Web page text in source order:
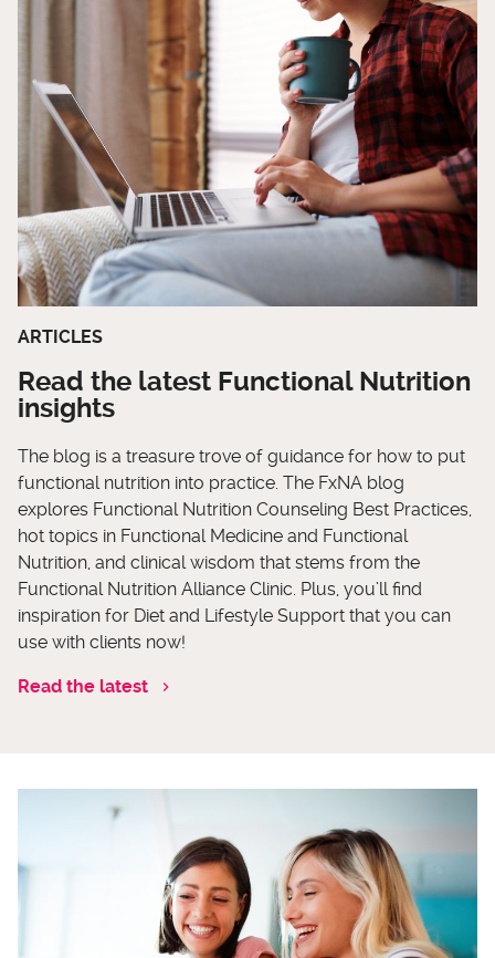
ARTICLES
Read the latest Functional Nutrition
insights
The blog is a treasure trove of guidance for how to put
functional nutrition into practice. The FxNA blog
explores Functional Nutrition Counseling Best Practices,
hot topics in Functional Medicine and Functional
Nutrition, and clinical wisdom that stems from the
Functional Nutrition Alliance Clinic. Plus, you’ll find
inspiration for Diet and Lifestyle Support that you can
use with clients now!
Read the latest